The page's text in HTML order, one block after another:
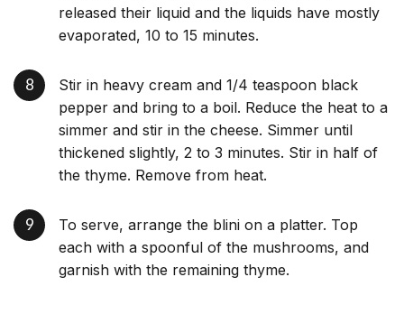
released their liquid and the liquids have mostly
evaporated, 10 to 15 minutes.
Stir in heavy cream and 1/4 teaspoon black
pepper and bring to a boil. Reduce the heat to a
simmer and stir in the cheese. Simmer until
thickened slightly, 2 to 3 minutes. Stir in half of
the thyme. Remove from heat.
To serve, arrange the blini on a platter. Top
each with a spoonful of the mushrooms, and
garnish with the remaining thyme.